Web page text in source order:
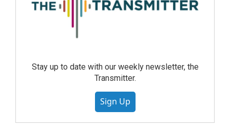
Stay up to date with our weekly newsletter, the
Transmitter.
Sign Up